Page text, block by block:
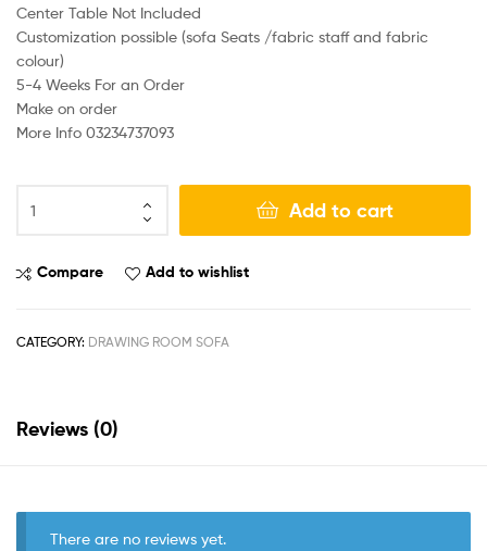
Center Table Not Included
Customization possible (sofa Seats /fabric staff and fabric
colour)
5-4 Weeks For an Order
Make on order
More Info 03234737093
Add to cart
Compare Add to wishlist
CATEGORY: DRAWING ROOM SOFA
Reviews (0)
There are no reviews yet.